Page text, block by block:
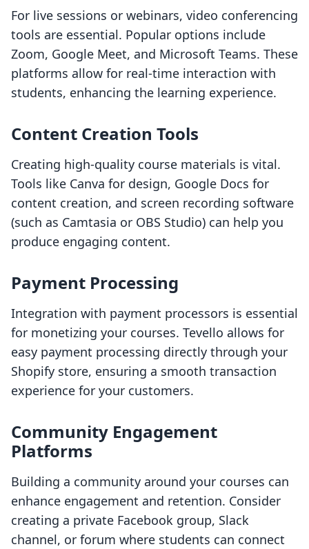
For live sessions or webinars, video conferencing
tools are essential. Popular options include
Zoom, Google Meet, and Microsoft Teams. These
platforms allow for real-time interaction with
students, enhancing the learning experience.
Content Creation Tools
Creating high-quality course materials is vital.
Tools like Canva for design, Google Docs for
content creation, and screen recording software
(such as Camtasia or OBS Studio) can help you
produce engaging content.
Payment Processing
Integration with payment processors is essential
for monetizing your courses. Tevello allows for
easy payment processing directly through your
Shopify store, ensuring a smooth transaction
experience for your customers.
Community Engagement
Platforms
Building a community around your courses can
enhance engagement and retention. Consider
creating a private Facebook group, Slack
channel, or forum where students can connect